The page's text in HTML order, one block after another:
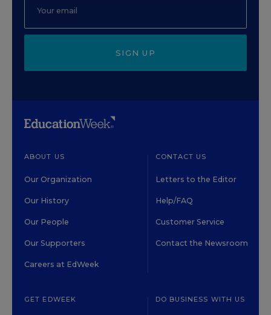
SIGN UP
ABOUT US
Our Organization
Our History
Our People
Our Supporters
Careers at EdWeek
CONTACT US
Letters to the Editor
Help/FAQ
Customer Service
Contact the Newsroom
GET EDWEEK DO BUSINESS WITH US